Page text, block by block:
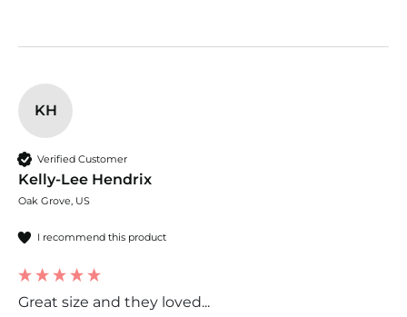
KH
Verified Customer
Kelly-Lee Hendrix
Oak Grove, US
I recommend this product
Great size and they loved...